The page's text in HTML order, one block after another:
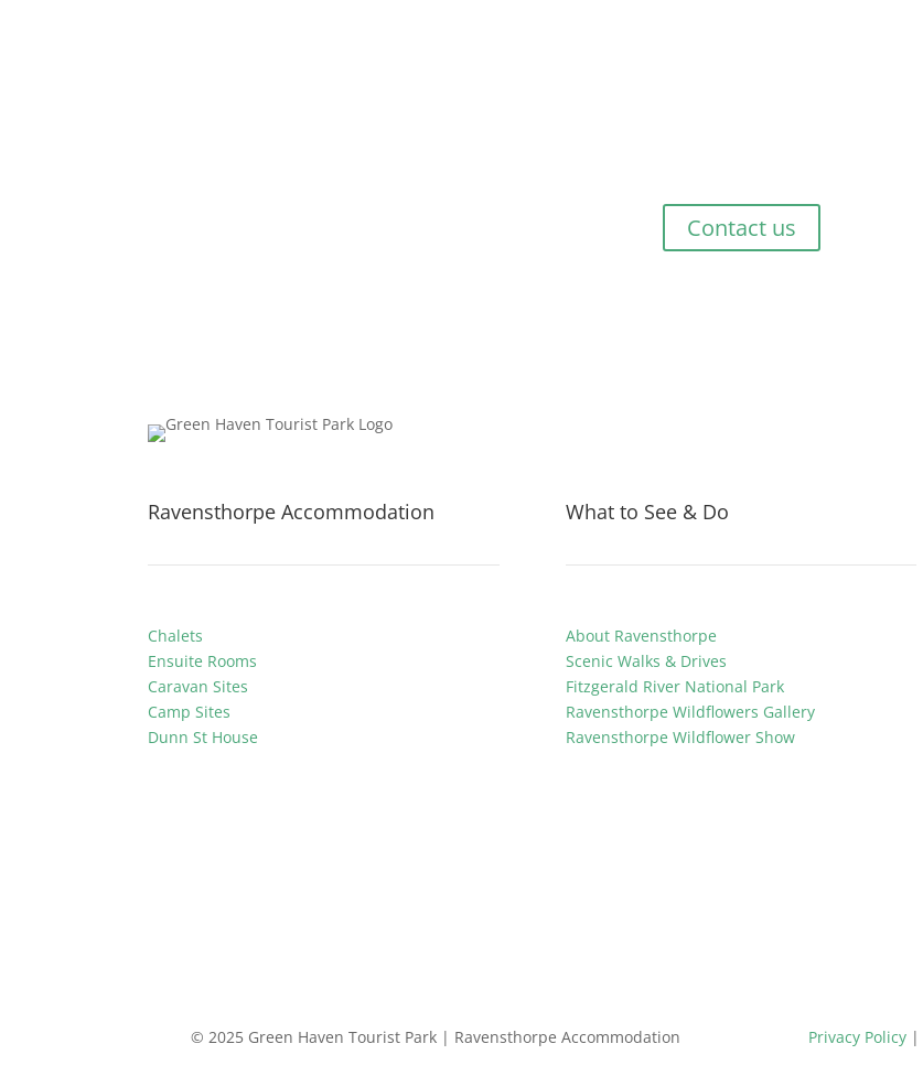
Contact us
Ravensthorpe Accommodation
Chalets
Ensuite Rooms
Caravan Sites
Camp Sites
Dunn St House
What to See & Do
About Ravensthorpe
Scenic Walks & Drives
Fitzgerald River National Park
Ravensthorpe Wildflowers Gallery
Ravensthorpe Wildflower Show
© 2025 Green Haven Tourist Park | Ravensthorpe Accommodation Privacy Policy|